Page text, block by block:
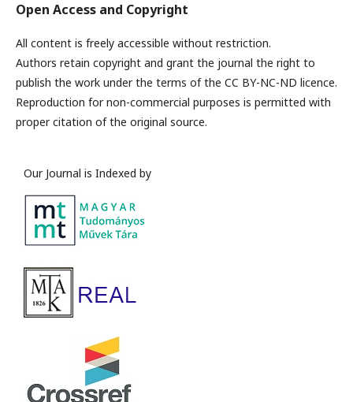
Open Access and Copyright
All content is freely accessible without restriction.
Authors retain copyright and grant the journal the right to
publish the work under the terms of the CC BY-NC-ND licence.
Reproduction for non-commercial purposes is permitted with
proper citation of the original source.
Our Journal is Indexed by